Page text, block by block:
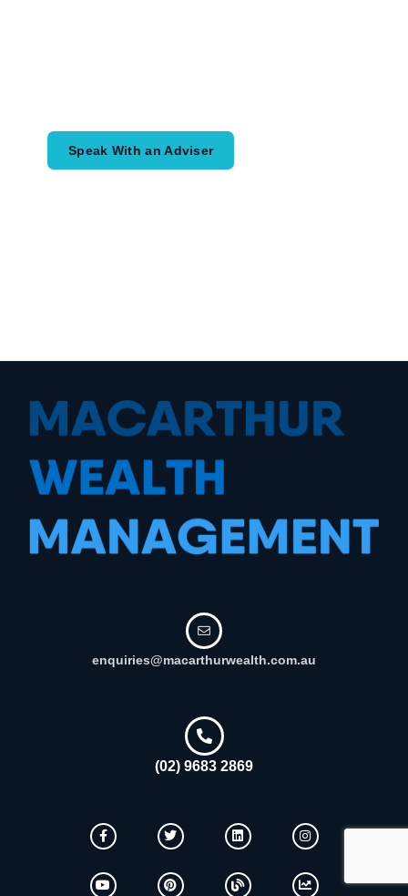
Speak With an Adviser
enquiries@macarthurwealth.com.au
(02) 9683 2869